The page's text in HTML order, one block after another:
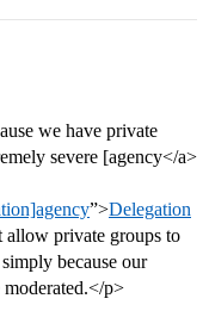
we have private
severe [agency</a>
”>Delegation
allow private groups to
because our
p>